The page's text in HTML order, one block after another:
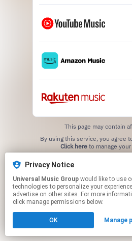
This page may contain
Click hereto manage
Privacy Notice
Universal Music Group
technologies to personalize your
advertise on other sites. For more
click manage permissions below.
OK Manage